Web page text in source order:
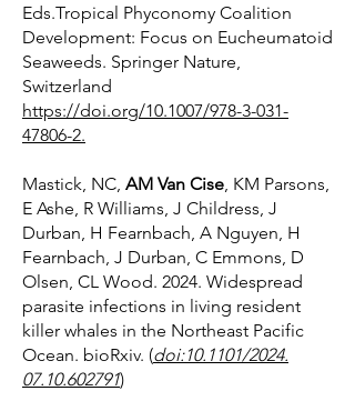
Eds.Tropical Phyconomy Coalition
Development: Focus on Eucheumatoid
Seaweeds. Springer Nature,
Switzerland
https://doi.org/10.1007/978-3-031-
47806-2.
Mastick, NC, AM Van Cise, KM Parsons,
E Ashe, R Williams, J Childress, J
Durban, H Fearnbach, A Nguyen, H
Fearnbach, J Durban, C Emmons, D
Olsen, CL Wood. 2024. Widespread
parasite infections in living resident
killer whales in the Northeast Pacific
Ocean. bioRxiv. (doi:10.1101/2024.
07.10.602791)